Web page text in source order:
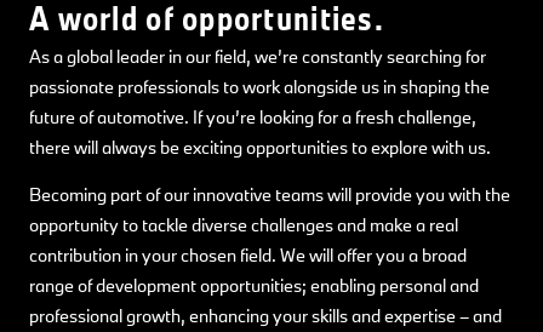
A world of opportunities.
As a global leader in our field, we’re constantly searching for
passionate professionals to work alongside us in shaping the
future of automotive. If you’re looking for a fresh challenge,
there will always be exciting opportunities to explore with us.
Becoming part of our innovative teams will provide you with the
opportunity to tackle diverse challenges and make a real
contribution in your chosen field. We will offer you a broad
range of development opportunities; enabling personal and
professional growth, enhancing your skills and expertise – and